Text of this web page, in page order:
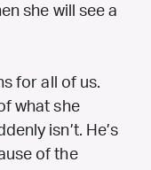
she will see a
for all of us.
what she
isn’t. He’s
of the